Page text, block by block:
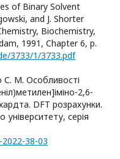
of Binary Solvent
and J. Shorter
Biochemistry,
1991, Chapter 6, p.
3733/1/3733.pdf
С. М. Особливості
2,6-
DFT розрахунки.
університету, серія
38-03